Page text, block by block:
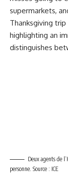
supermarkets,
Thanksgiving
highlighting an
distinguishes
Deux agents de
personne. Source : ICE